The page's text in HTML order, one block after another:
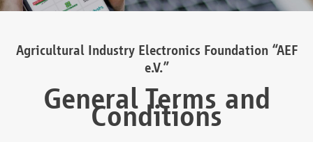
Agricultural Industry Electronics Foundation “AEF
e.V.”
General Terms and
Conditions